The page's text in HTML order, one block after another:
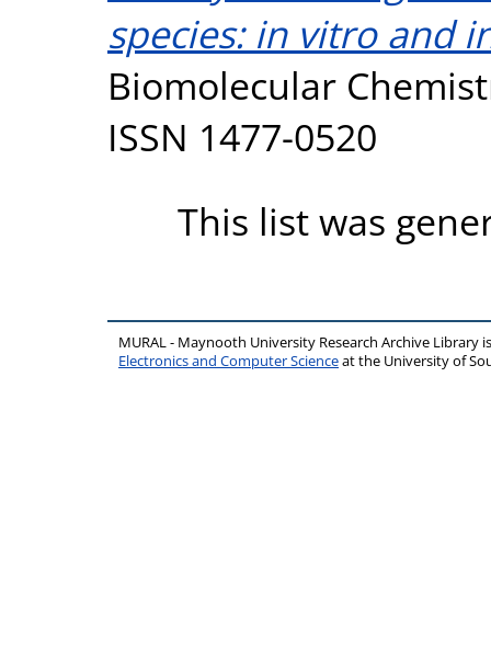
species: in vitro and
Biomolecular
ISSN 1477-0520
This list was
MURAL - Maynooth University Research Archive Library
Electronics and Computer Scienceat the University of